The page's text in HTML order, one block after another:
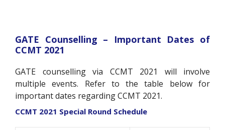
GATE Counselling – Important Dates of
CCMT 2021
GATE counselling via CCMT 2021 will involve
multiple events. Refer to the table below for
important dates regarding CCMT 2021.
CCMT 2021 Special Round Schedule